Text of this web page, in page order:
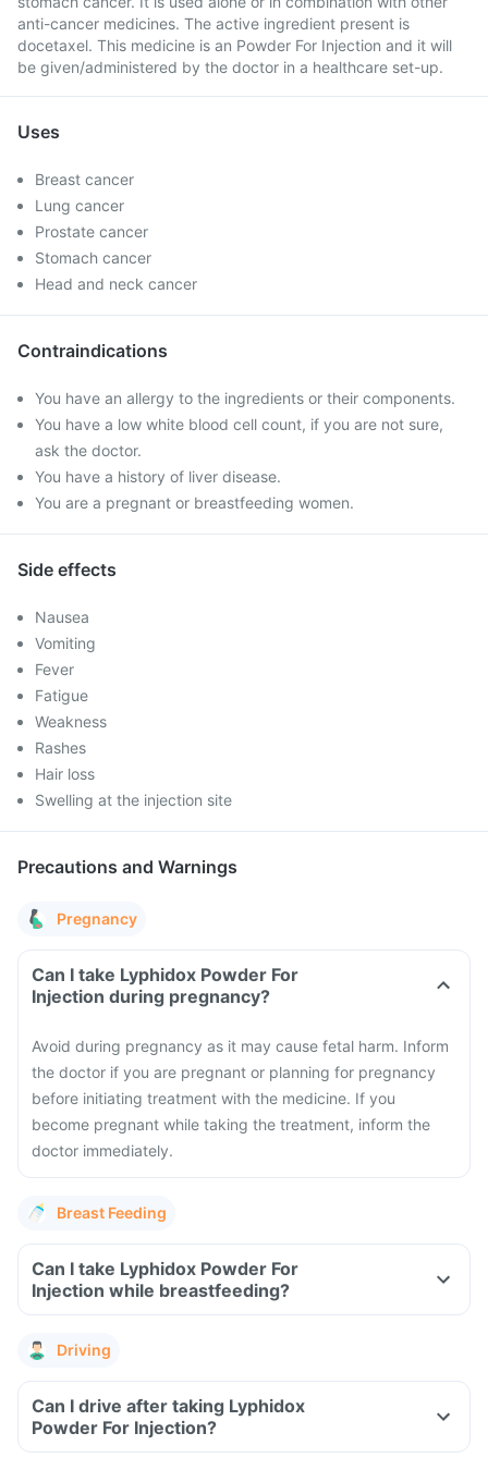
anti-cancer medicines. The active ingredient present is
docetaxel. This medicine is an Powder For Injection and it will
be given/administered by the doctor in a healthcare set-up.
Uses
Breast cancer
Lung cancer
Prostate cancer
Stomach cancer
Head and neck cancer
Contraindications
You have an allergy to the ingredients or their components.
You have a low white blood cell count, if you are not sure,
ask the doctor.
You have a history of liver disease.
You are a pregnant or breastfeeding women.
Side effects
Nausea
Vomiting
Fever
Fatigue
Weakness
Rashes
Hair loss
Swelling at the injection site
Precautions and Warnings
Pregnancy
Can I take Lyphidox Powder For
Injection during pregnancy?
Avoid during pregnancy as it may cause fetal harm. Inform
the doctor if you are pregnant or planning for pregnancy
before initiating treatment with the medicine. If you
become pregnant while taking the treatment, inform the
doctor immediately.
Breast Feeding
Can I take Lyphidox Powder For
Injection while breastfeeding?
Driving
Can I drive after taking Lyphidox
Powder For Injection?